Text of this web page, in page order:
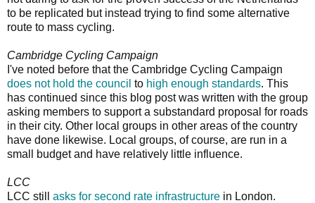
to be replicated but instead trying to find some alternative
route to mass cycling.
Cambridge Cycling Campaign
I've noted before that the Cambridge Cycling Campaign
does not hold the council to high enough standards. This
has continued since this blog post was written with the group
asking members to support a substandard proposal for roads
in their city. Other local groups in other areas of the country
have done likewise. Local groups, of course, are run in a
small budget and have relatively little influence.
LCC
LCC still asks for second rate infrastructure in London.